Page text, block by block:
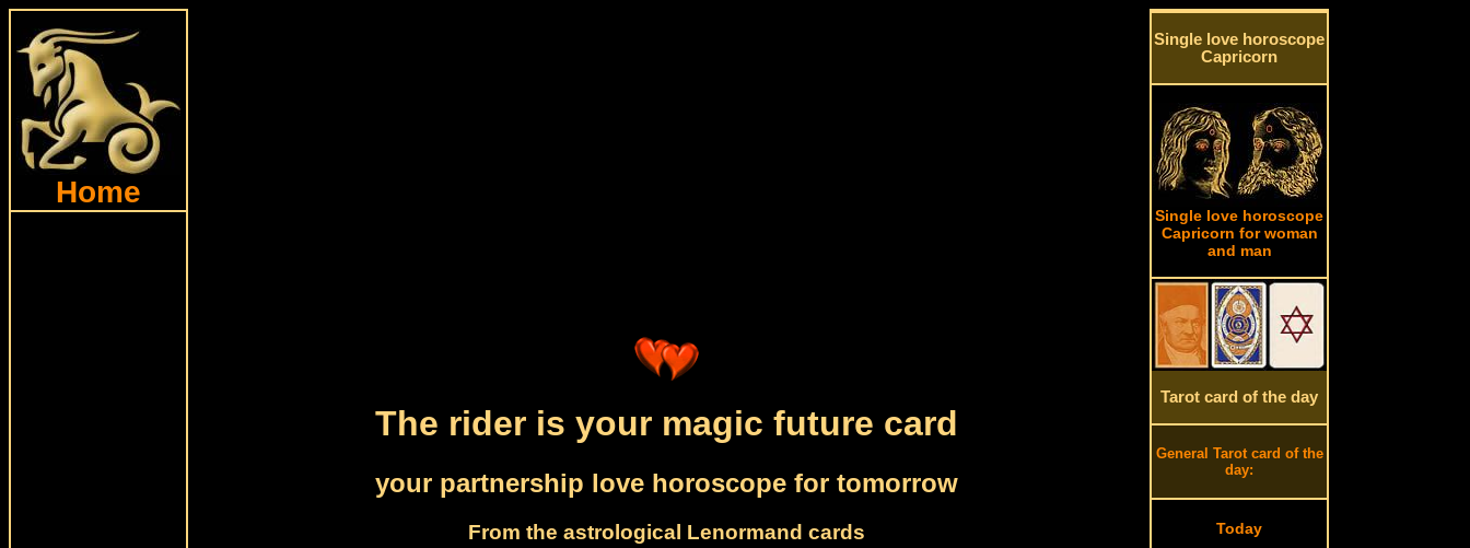
Home
The rider is your magic future card
your partnership love horoscope for tomorrow
From the astrological Lenormand cards
Single love horoscope
Capricorn
Single love horoscope
Capricorn for woman
and man
Tarot card of the day
General Tarot card of the
day:
Today